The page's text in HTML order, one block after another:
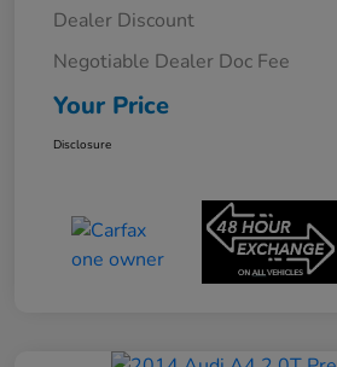
Dealer Discount
Negotiable Dealer Doc Fee
Your Price
Disclosure